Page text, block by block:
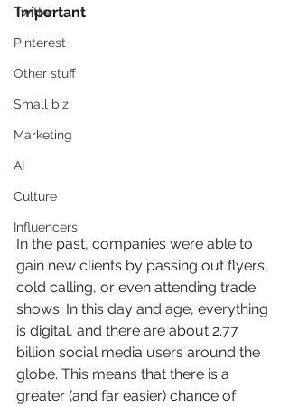
Twitter
Pinterest
Other stuff
Small biz
Marketing
AI
Culture
Influencers
Important
In the past, companies were able to
gain new clients by passing out flyers,
cold calling, or even attending trade
shows. In this day and age, everything
is digital, and there are about 2.77
billion social media users around the
globe. This means that there is a
greater (and far easier) chance of